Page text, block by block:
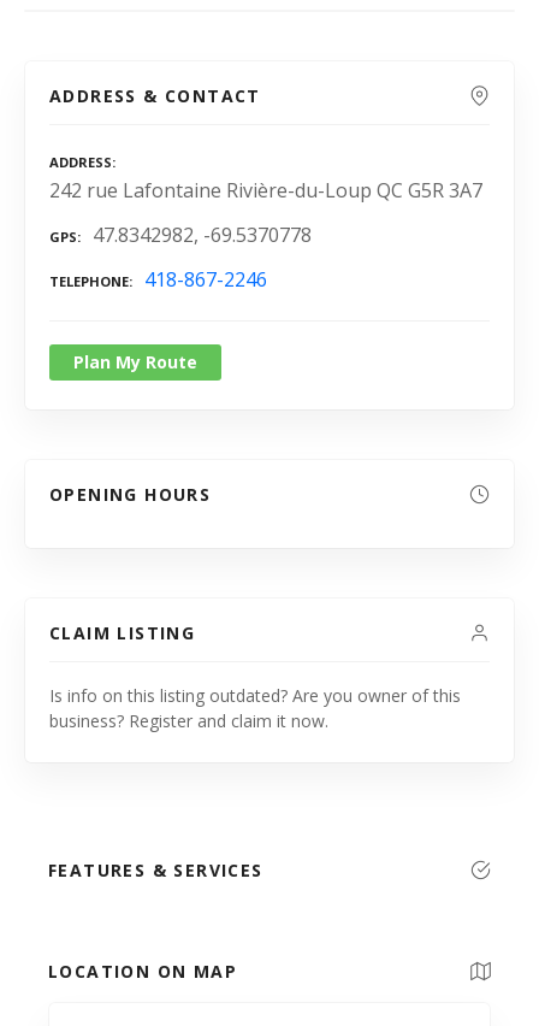
ADDRESS & CONTACT
ADDRESS
242 rue Lafontaine Rivière-du-Loup QC G5R 3A7
GPS 47.8342982, -69.5370778
TELEPHONE 418-867-2246
Plan My Route
OPENING HOURS
CLAIM LISTING
Is info on this listing outdated? Are you owner of this
business? Register and claim it now.
FEATURES & SERVICES
LOCATION ON MAP